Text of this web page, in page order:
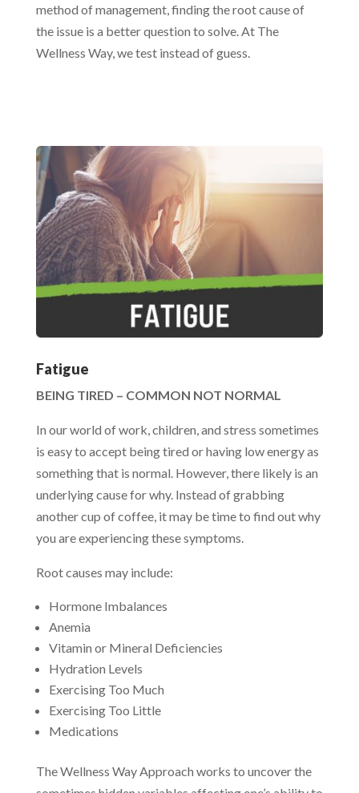
method of management, finding the root cause of
the issue is a better question to solve. At The
Wellness Way, we test instead of guess.
Fatigue
BEING TIRED – COMMON NOT NORMAL
In our world of work, children, and stress sometimes
is easy to accept being tired or having low energy as
something that is normal. However, there likely is an
underlying cause for why. Instead of grabbing
another cup of coffee, it may be time to find out why
you are experiencing these symptoms.
Root causes may include:
Hormone Imbalances
Anemia
Vitamin or Mineral Deficiencies
Hydration Levels
Exercising Too Much
Exercising Too Little
Medications
The Wellness Way Approach works to uncover the